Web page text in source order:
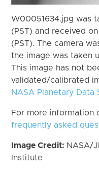
W00051634.jpg was
(PST) and received
(PST). The camera
the image was taken
This image has not
validated/calibrated
NASA Planetary Data
For more information
frequently asked
Image Credit: NASA/
Institute